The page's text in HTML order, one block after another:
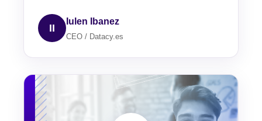
II
Iulen Ibanez
CEO / Datacy.es